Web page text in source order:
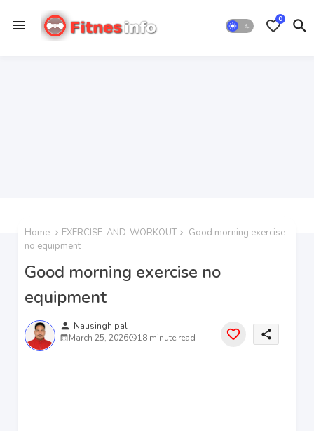
0
Home EXERCISE-AND-WORKOUT
Good morning exercise
no equipment
Good morning exercise no
equipment
person Nausingh pal
March 25, 2026
18 minute read share